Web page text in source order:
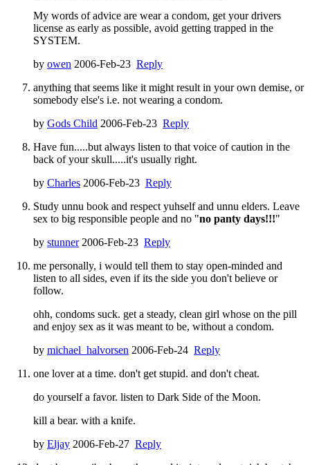
My words of advice are wear a condom, get your drivers
license as early as possible, avoid getting trapped in the
SYSTEM.
by owen 2006-Feb-23 Reply
anything that seems like it might result in your own demise, or
somebody else's i.e. not wearing a condom.
by Gods Child 2006-Feb-23 Reply
Have fun.....but always listen to that voice of caution in the
back of your skull.....it's usually right.
by Charles 2006-Feb-23 Reply
Study unnu book and respect yuhself and unnu elders. Leave
sex to big responsible people and no "no panty days!!!"
by stunner2006-Feb-23 Reply
me personally, i would tell them to stay open-minded and
listen to all sides, even if its the side you don't believe or
follow.
ohh, condoms suck. get a steady, clean girl whose on the pill
and enjoy sex as it was meant to be, without a condom.
by michael_halvorsen 2006-Feb-24 Reply
one lover at a time. don't get stupid. and don't cheat.
do yourself a favor. listen to Dark Side of the Moon.
kill a bear. with a knife.
by Eljay 2006-Feb-27 Reply